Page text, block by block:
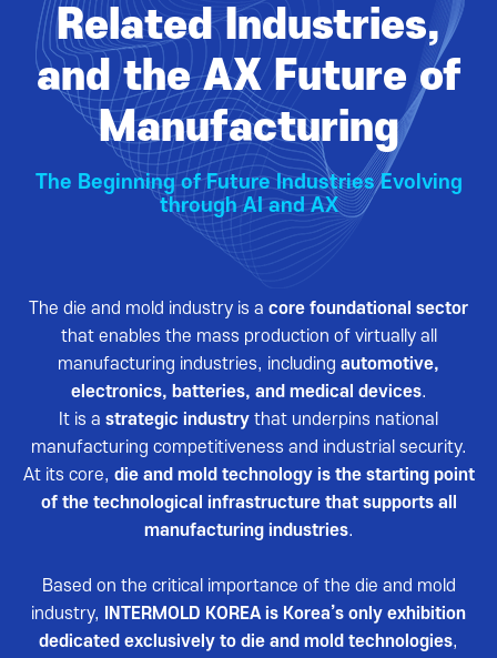
Overview for visitor
Pre-registration
Booth Lay-out
List of Exhibitor
Visitor Guide
Opening Ceremony
Business meeting
Notice
Press Release
Support Project
Reviews video
Photo Gallery
Related Industries,
and the AX Future of
Manufacturing
The Beginning of Future Industries Evolving
through AI and AX
The die and mold industry is a core foundational sector
that enables the mass production of virtually all
manufacturing industries, including automotive,
electronics, batteries, and medical devices.
It is a strategic industry that underpins national
manufacturing competitiveness and industrial security.
At its core, die and mold technology is the starting point
of the technological infrastructure that supports all
manufacturing industries.
Based on the critical importance of the die and mold
industry,
INTERMOLD KOREA is Korea’s only exhibition
dedicated exclusively to die and mold technologies,